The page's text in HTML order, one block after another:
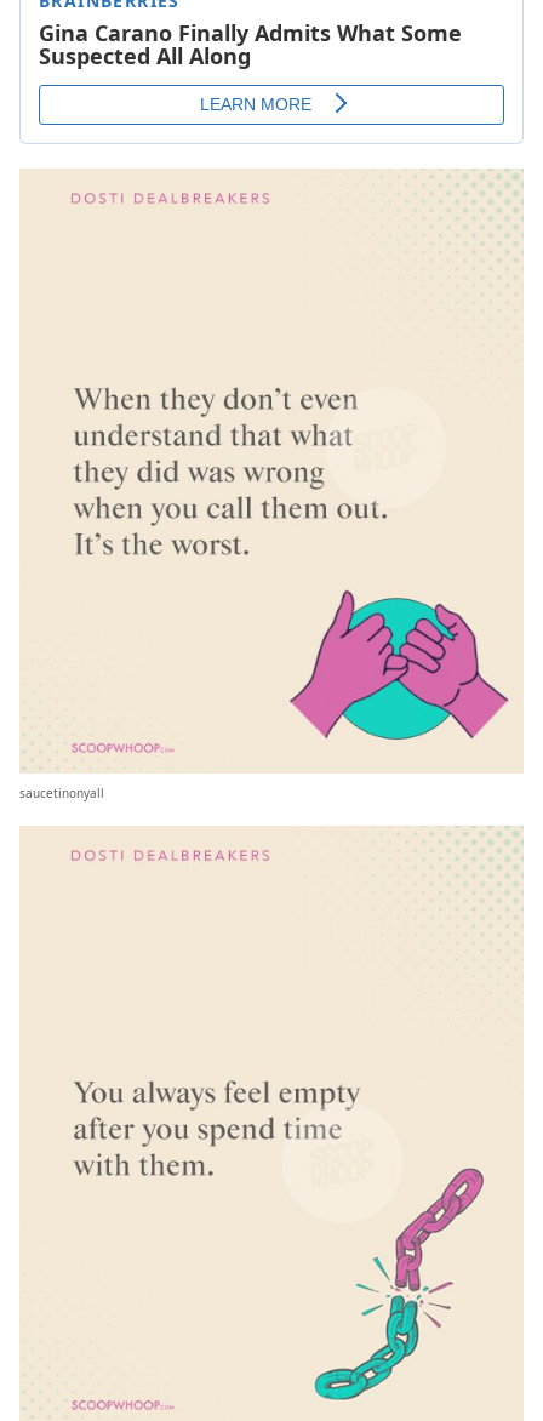
saucetinonyall